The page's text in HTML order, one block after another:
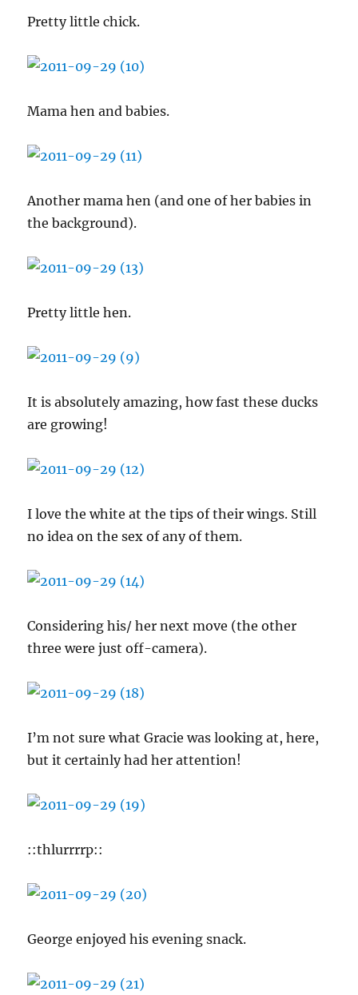
Pretty little chick.
Mama hen and babies.
Another mama hen (and one of her babies in
the background).
Pretty little hen.
It is absolutely amazing, how fast these ducks
are growing!
I love the white at the tips of their wings. Still
no idea on the sex of any of them.
Considering his/ her next move (the other
three were just off-camera).
I’m not sure what Gracie was looking at, here,
but it certainly had her attention!
::thlurrrrp::
George enjoyed his evening snack.